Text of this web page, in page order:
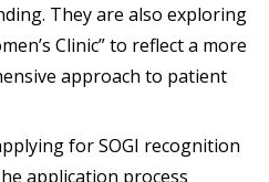
They are also exploring
Clinic” to reflect a more
approach to patient
for SOGI recognition
application process